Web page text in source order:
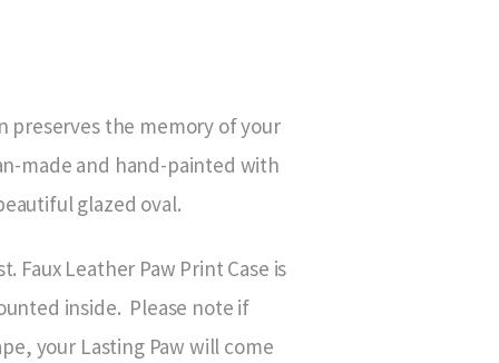
preserves the memory of your
made and hand-painted with
glazed oval.
Faux Leather Paw Print Case is
inside. Please note if
your Lasting Paw will come